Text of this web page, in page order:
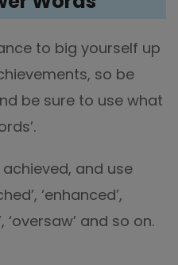
to big yourself up
so be
be sure to use what
and use
‘enhanced’,
‘oversaw’ and so on.